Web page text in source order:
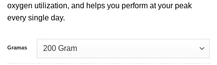
oxygen utilization, and helps you perform at your peak
every single day.
Gramas